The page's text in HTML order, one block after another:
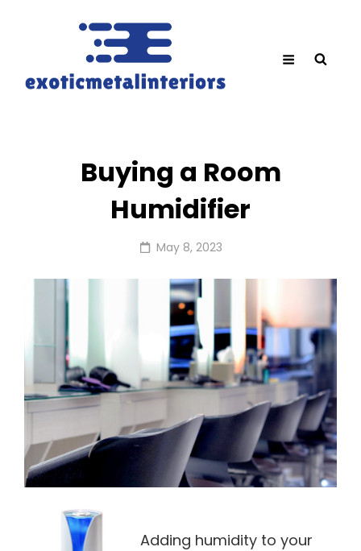
Buying a Room
Humidifier
Posted
May 8, 2023
Adding humidity to your